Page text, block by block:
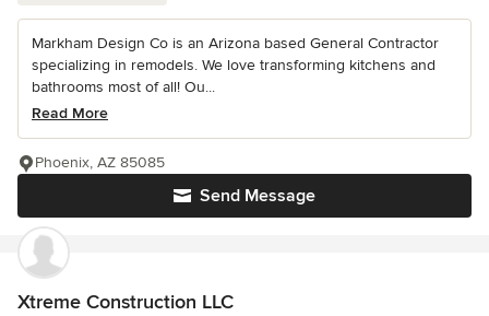
Markham Design Co is an Arizona based General Contractor
specializing in remodels. We love transforming kitchens and
bathrooms most of all! Ou...
Read More
Send Message
Phoenix, AZ 85085
Xtreme Construction LLC